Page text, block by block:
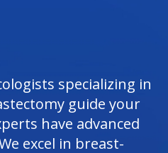
specializing in
guide your
have advanced
excel in breast-